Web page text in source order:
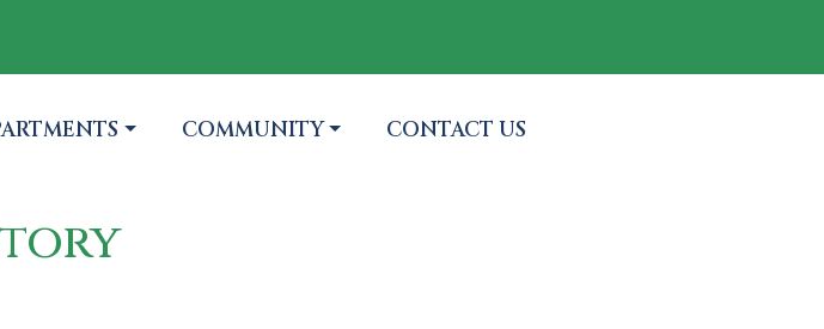
TO NAVIGATE TO
COMMUNITY NAVIGATE TO
CONTACT US